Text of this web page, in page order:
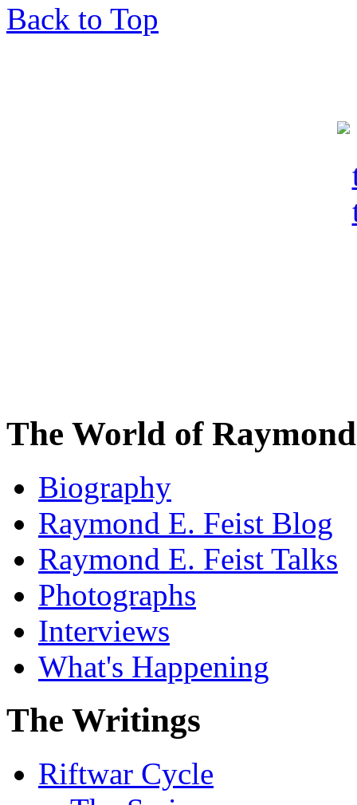
Back to Top
The World of
Biography
Raymond E. Feist Blog
Raymond E. Feist Talks
Photographs
Interviews
What's Happening
The Writings
Riftwar Cycle